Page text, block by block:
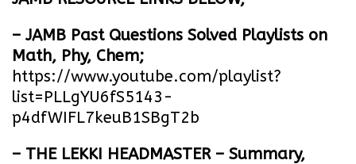
– JAMB Past Questions Solved Playlists on
Math, Phy, Chem;
https://www.youtube.com/playlist?
list=PLLgYU6fS5143-
p4dfWIFL7keuB1SBgT2b
– THE LEKKI HEADMASTER – Summary,